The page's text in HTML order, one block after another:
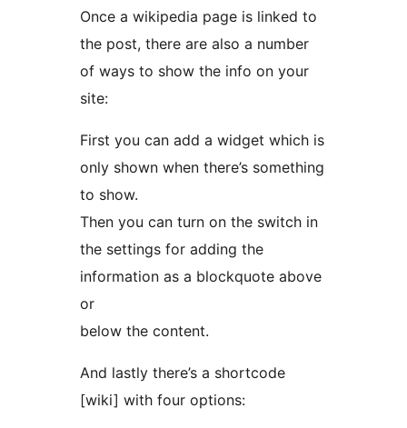
Once a wikipedia page is linked to
the post, there are also a number
of ways to show the info on your
site:
First you can add a widget which is
only shown when there’s something
to show.
Then you can turn on the switch in
the settings for adding the
information as a blockquote above
or
below the content.
And lastly there’s a shortcode
[wiki] with four options: